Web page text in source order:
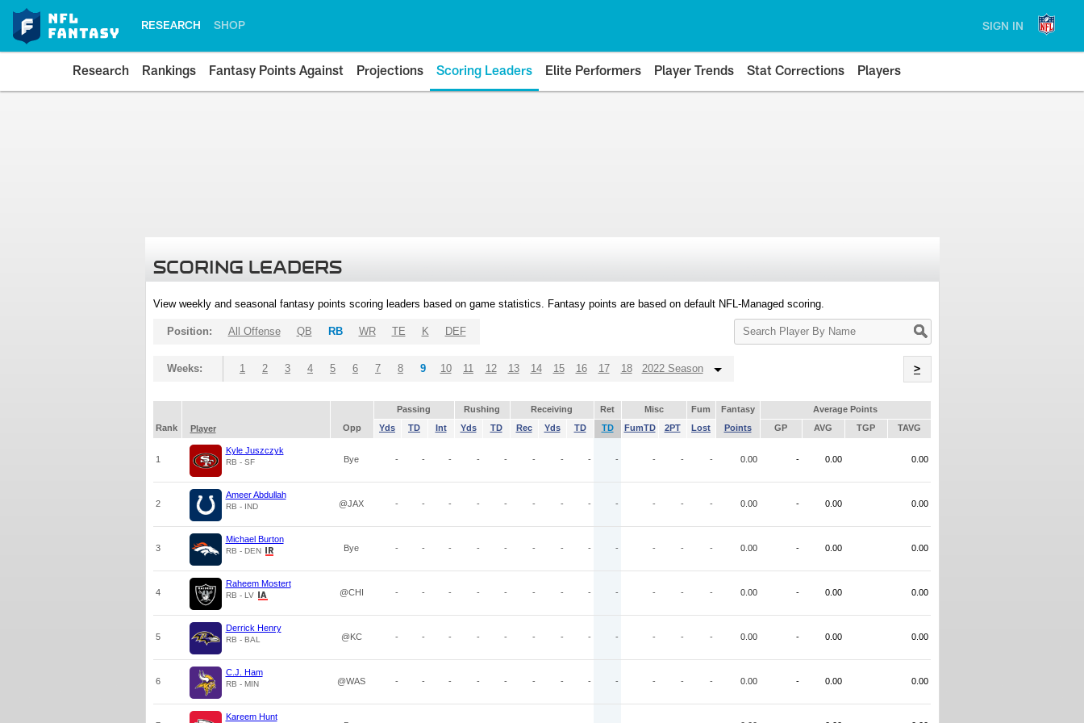
RESEARCH SHOP SIGN IN
Research Rankings Fantasy Points Against Projections Scoring Leaders Elite Performers Player Trends Stat Corrections Players
SCORING LEADERS
View weekly and seasonal fantasy points scoring leaders based on game statistics. Fantasy points are based on default NFL-Managed scoring.
Search
Player
Position: All Offense QB RB WR TE K DEF
Weeks: 1 2 3 4 5 6 7 8 9 10 11 12 13 14 15 16 17 18 2022 Season >
Passing Rushing Receiving Ret Misc Fum Fantasy
Average Points
Rank
Player Opp Yds TD Int Yds TD Rec Yds TD TD FumTD 2PT Lost Points GP AVG TGP TAVG
1
Kyle Juszczyk
RB - SF Bye - - - - - - - - - - - - 0.00 - 0.00 0.00
2
Ameer Abdullah
RB - IND @JAX - - - - - - - - - - - - 0.00 - 0.00 0.00
3
Michael Burton
RB - DEN Bye - - - - - - - - - - - - 0.00 - 0.00 0.00
4
Raheem Mostert
RB - LV @CHI - - - - - - - - - - - - 0.00 - 0.00 0.00
5
Derrick Henry
RB - BAL @KC - - - - - - - - - - - - 0.00 - 0.00 0.00
6
C.J. Ham
RB - MIN @WAS - - - - - - - - - - - - 0.00 - 0.00 0.00
Kareem Hunt